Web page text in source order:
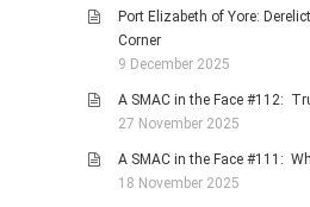
Port Elizabeth of Yore:
Corner
9 December 2025
A SMAC in the Face #112:
27 November 2025
A SMAC in the Face #111:
18 November 2025